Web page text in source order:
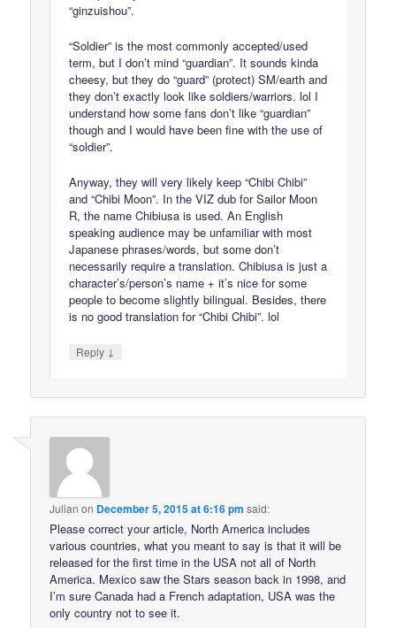
“ginzuishou”.
“Soldier” is the most commonly accepted/used
term, but I don’t mind “guardian”. It sounds kinda
cheesy, but they do “guard” (protect) SM/earth and
they don’t exactly look like soldiers/warriors. lol I
understand how some fans don’t like “guardian”
though and I would have been fine with the use of
“soldier”.
Anyway, they will very likely keep “Chibi Chibi”
and “Chibi Moon”. In the VIZ dub for Sailor Moon
R, the name Chibiusa is used. An English
speaking audience may be unfamiliar with most
Japanese phrases/words, but some don’t
necessarily require a translation. Chibiusa is just a
character’s/person’s name + it’s nice for some
people to become slightly bilingual. Besides, there
is no good translation for “Chibi Chibi”. lol
Reply ↓
Julian on December 5, 2015 at 6:16 pm said:
Please correct your article, North America includes
various countries, what you meant to say is that it will be
released for the first time in the USA not all of North
America. Mexico saw the Stars season back in 1998, and
I’m sure Canada had a French adaptation, USA was the
only country not to see it.